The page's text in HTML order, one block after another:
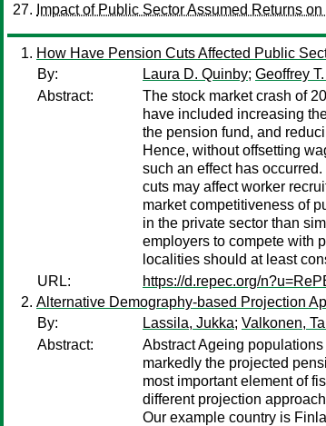
Impact of Public Sector Assumed Returns
How Have Pension Cuts Affected Public
By:
Laura D. Quinby; Geoffrey
Abstract:
The stock market crash of
have included increasing
the pension fund, and
Hence, without offsetting
such an effect has
cuts may affect worker
market competitiveness of
in the private sector than
employers to compete with
localities should at least
URL:
https://d.repec.org/
Alternative Demography-based Projection
By:
Lassila, Jukka; Valkonen,
Abstract:
Abstract Ageing
markedly the projected
most important element of
different projection
Our example country is